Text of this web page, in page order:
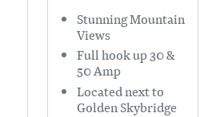
Stunning Mountain
Views
Full hook up 30 &
50 Amp
Located next to
Golden Skybridge